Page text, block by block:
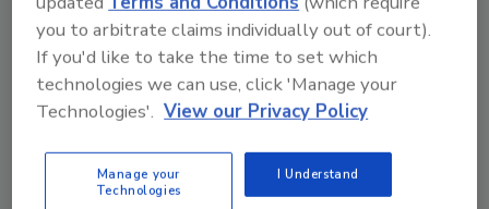
Protection Association’s NFPA 5000 has a
dedicated chapter for building rehabilitation —
an additional code worth studying.
Looking for quick answers on restoration,
remediation and cleaning topics?
you to arbitrate claims individually out of court).
If you'd like to take the time to set which
technologies we can use, click 'Manage your
Technologies'. View our Privacy Policy
Manage your
Technologies
I Understand